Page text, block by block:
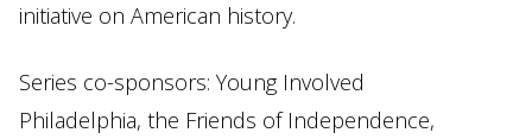
initiative on American history.
Series co-sponsors: Young Involved
Philadelphia, the Friends of Independence,